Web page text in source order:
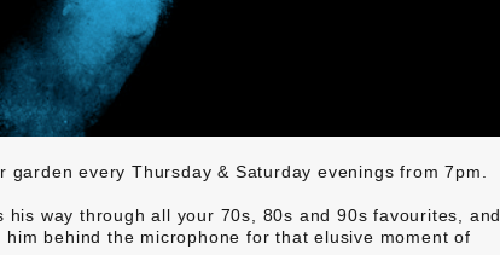
every Thursday & Saturday evenings from 7pm.
way through all your 70s, 80s and 90s favourites, and
behind the microphone for that elusive moment of